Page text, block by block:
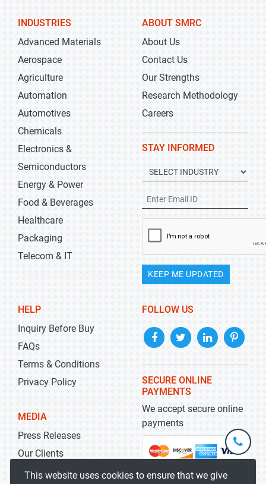
INDUSTRIES
Advanced Materials
Aerospace
Agriculture
Automation
Automotives
Chemicals
Electronics &
Semiconductors
Energy & Power
Food & Beverages
Healthcare
Packaging
Telecom & IT
ABOUT SMRC
About Us
Contact Us
Our Strengths
Research Methodology
Careers
STAY INFORMED
KEEP ME UPDATED
HELP
Inquiry Before Buy
FAQs
Terms & Conditions
Privacy Policy
MEDIA
Press Releases
Our Clients
Blog
FOLLOW US
SECURE ONLINE
PAYMENTS
We accept secure online
payments
This website uses cookies to ensure that we give
+1-
301-
5929